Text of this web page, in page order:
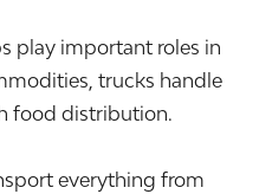
play important roles in
trucks handle
food distribution.
everything from